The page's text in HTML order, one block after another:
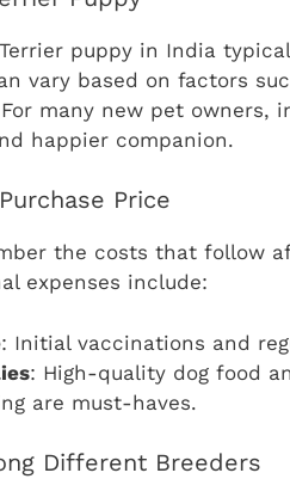
puppy in India
vary based on factors
many new pet owners,
happier companion.
Price
the costs that follow
expenses include:
: Initial vaccinations and
: High-quality dog food
are must-haves.
Different Breeders